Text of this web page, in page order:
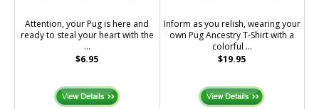
Attention, your Pug is here and
ready to steal your heart with the
...
$6.95
Inform as you relish, wearing your
own Pug Ancestry T-Shirt with a
colorful ...
$19.95